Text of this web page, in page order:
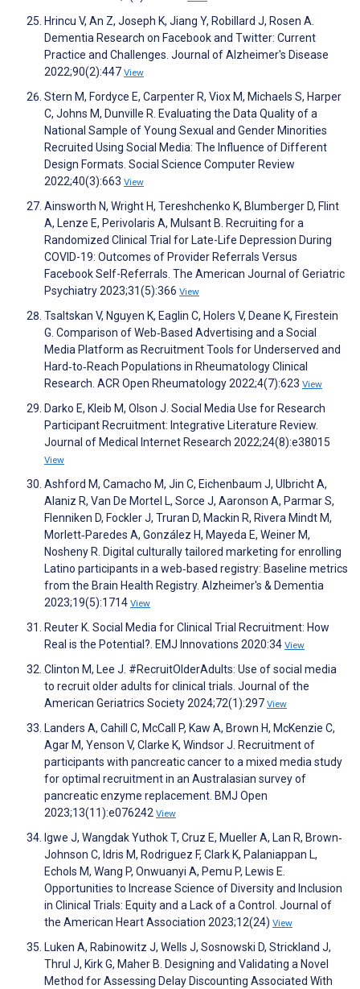
Hrincu V, An Z, Joseph K, Jiang Y, Robillard J, Rosen A.
Dementia Research on Facebook and Twitter: Current
Practice and Challenges. Journal of Alzheimer's Disease
2022;90(2):447 View
Stern M, Fordyce E, Carpenter R, Viox M, Michaels S, Harper
C, Johns M, Dunville R. Evaluating the Data Quality of a
National Sample of Young Sexual and Gender Minorities
Recruited Using Social Media: The Influence of Different
Design Formats. Social Science Computer Review
2022;40(3):663 View
Ainsworth N, Wright H, Tereshchenko K, Blumberger D, Flint
A, Lenze E, Perivolaris A, Mulsant B. Recruiting for a
Randomized Clinical Trial for Late-Life Depression During
COVID-19: Outcomes of Provider Referrals Versus
Facebook Self-Referrals. The American Journal of Geriatric
Psychiatry 2023;31(5):366 View
Tsaltskan V, Nguyen K, Eaglin C, Holers V, Deane K, Firestein
G. Comparison of Web‐Based Advertising and a Social
Media Platform as Recruitment Tools for Underserved and
Hard‐to‐Reach Populations in Rheumatology Clinical
Research. ACR Open Rheumatology 2022;4(7):623 View
Darko E, Kleib M, Olson J. Social Media Use for Research
Participant Recruitment: Integrative Literature Review.
Journal of Medical Internet Research 2022;24(8):e38015
View
Ashford M, Camacho M, Jin C, Eichenbaum J, Ulbricht A,
Alaniz R, Van De Mortel L, Sorce J, Aaronson A, Parmar S,
Flenniken D, Fockler J, Truran D, Mackin R, Rivera Mindt M,
Morlett‐Paredes A, González H, Mayeda E, Weiner M,
Nosheny R. Digital culturally tailored marketing for enrolling
Latino participants in a web‐based registry: Baseline metrics
from the Brain Health Registry. Alzheimer's & Dementia
2023;19(5):1714 View
Reuter K. Social Media for Clinical Trial Recruitment: How
Real is the Potential?. EMJ Innovations 2020:34 View
Clinton M, Lee J. #RecruitOlderAdults: Use of social media
to recruit older adults for clinical trials. Journal of the
American Geriatrics Society 2024;72(1):297 View
Landers A, Cahill C, McCall P, Kaw A, Brown H, McKenzie C,
Agar M, Yenson V, Clarke K, Windsor J. Recruitment of
participants with pancreatic cancer to a mixed media study
for optimal recruitment in an Australasian survey of
pancreatic enzyme replacement. BMJ Open
2023;13(11):e076242 View
Igwe J, Wangdak Yuthok T, Cruz E, Mueller A, Lan R, Brown‐
Johnson C, Idris M, Rodriguez F, Clark K, Palaniappan L,
Echols M, Wang P, Onwuanyi A, Pemu P, Lewis E.
Opportunities to Increase Science of Diversity and Inclusion
in Clinical Trials: Equity and a Lack of a Control. Journal of
the American Heart Association 2023;12(24) View
Luken A, Rabinowitz J, Wells J, Sosnowski D, Strickland J,
Thrul J, Kirk G, Maher B. Designing and Validating a Novel
Method for Assessing Delay Discounting Associated With